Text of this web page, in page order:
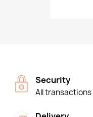
Security
All